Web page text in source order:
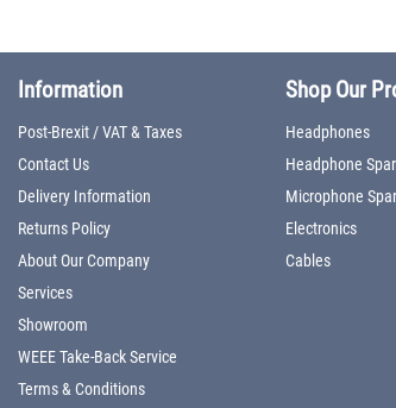
Information
Post-Brexit / VAT & Taxes
Contact Us
Delivery Information
Returns Policy
About Our Company
Services
Showroom
WEEE Take-Back Service
Terms & Conditions
Shop Our
Headphones
Headphone
Microphone
Electronics
Cables